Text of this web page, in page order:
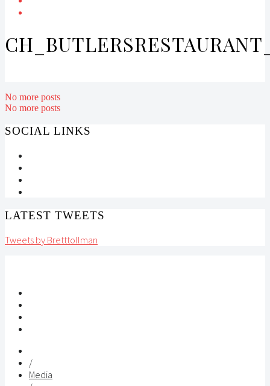
No more posts
No more posts
SOCIAL LINKS
LATEST TWEETS
Tweets by Bretttollman
/
Media